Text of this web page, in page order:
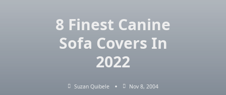
8 Finest Canine
Sofa Covers In
2022
Suzan Quibele Nov 8, 2004